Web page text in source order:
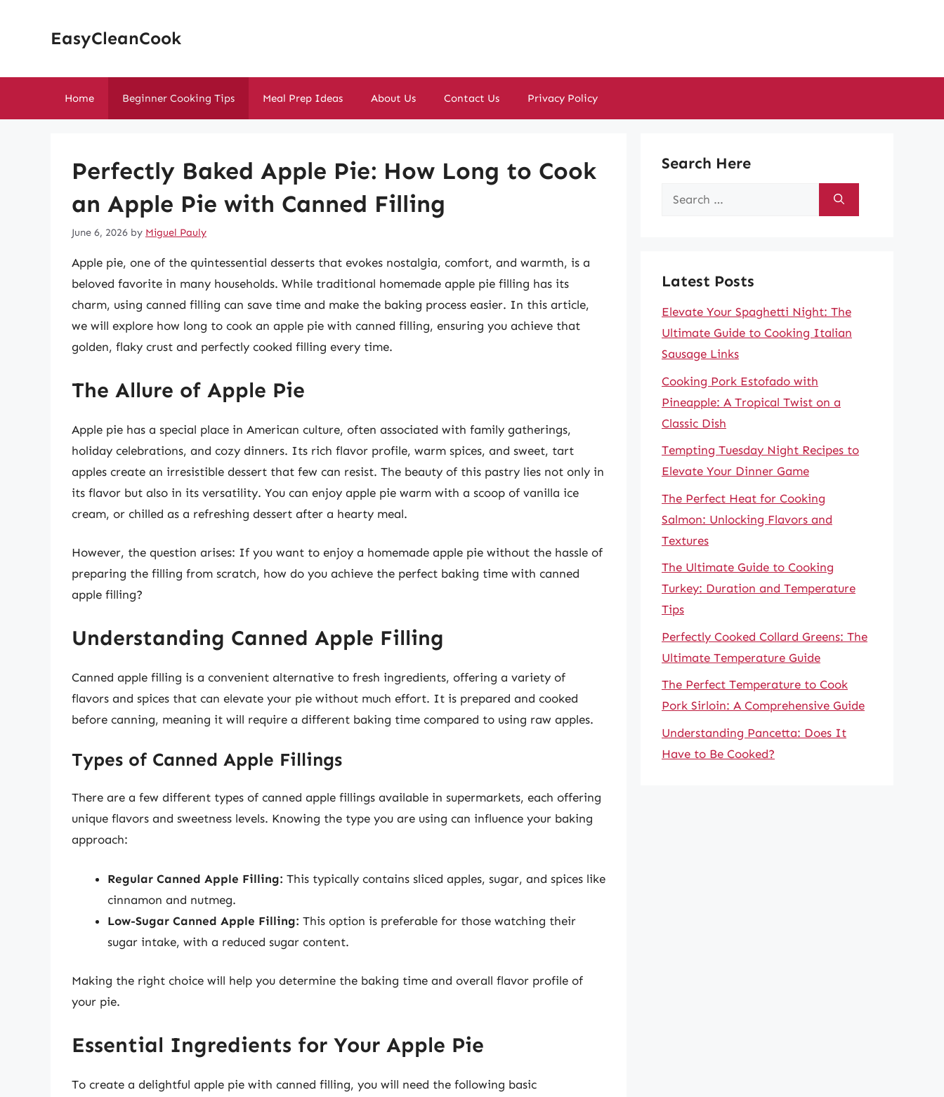
EasyCleanCook
Home Beginner Cooking Tips Meal Prep Ideas About Us Contact Us Privacy Policy
Perfectly Baked Apple Pie: How Long to Cook
an Apple Pie with Canned Filling
June 6, 2026 by Miguel Pauly
Apple pie, one of the quintessential desserts that evokes nostalgia, comfort, and warmth, is a
beloved favorite in many households. While traditional homemade apple pie filling has its
charm, using canned filling can save time and make the baking process easier. In this article,
we will explore how long to cook an apple pie with canned filling, ensuring you achieve that
golden, flaky crust and perfectly cooked filling every time.
The Allure of Apple Pie
Apple pie has a special place in American culture, often associated with family gatherings,
holiday celebrations, and cozy dinners. Its rich flavor profile, warm spices, and sweet, tart
apples create an irresistible dessert that few can resist. The beauty of this pastry lies not only in
its flavor but also in its versatility. You can enjoy apple pie warm with a scoop of vanilla ice
cream, or chilled as a refreshing dessert after a hearty meal.
However, the question arises: If you want to enjoy a homemade apple pie without the hassle of
preparing the filling from scratch, how do you achieve the perfect baking time with canned
apple filling?
Understanding Canned Apple Filling
Canned apple filling is a convenient alternative to fresh ingredients, offering a variety of
flavors and spices that can elevate your pie without much effort. It is prepared and cooked
before canning, meaning it will require a different baking time compared to using raw apples.
Types of Canned Apple Fillings
There are a few different types of canned apple fillings available in supermarkets, each offering
unique flavors and sweetness levels. Knowing the type you are using can influence your baking
approach:
Regular Canned Apple Filling: This typically contains sliced apples, sugar, and spices like
cinnamon and nutmeg.
Low-Sugar Canned Apple Filling: This option is preferable for those watching their
sugar intake, with a reduced sugar content.
Making the right choice will help you determine the baking time and overall flavor profile of
your pie.
Essential Ingredients for Your Apple Pie
To create a delightful apple pie with canned filling, you will need the following basic
Search Here
Search
Latest Posts
Elevate Your Spaghetti Night: The
Ultimate Guide to Cooking Italian
Sausage Links
Cooking Pork Estofado with
Pineapple: A Tropical Twist on a
Classic Dish
Tempting Tuesday Night Recipes to
Elevate Your Dinner Game
The Perfect Heat for Cooking
Salmon: Unlocking Flavors and
Textures
The Ultimate Guide to Cooking
Turkey: Duration and Temperature
Tips
Perfectly Cooked Collard Greens: The
Ultimate Temperature Guide
The Perfect Temperature to Cook
Pork Sirloin: A Comprehensive Guide
Understanding Pancetta: Does It
Have to Be Cooked?